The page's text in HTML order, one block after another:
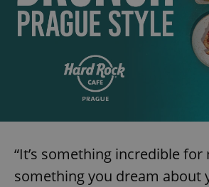
“It’s something incredible for
something you dream about